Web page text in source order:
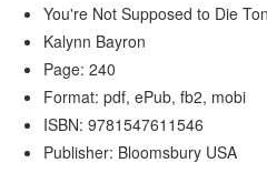
You're Not Supposed to Die
Kalynn Bayron
Page: 240
Format: pdf, ePub, fb2, mobi
ISBN: 9781547611546
Publisher: Bloomsbury USA